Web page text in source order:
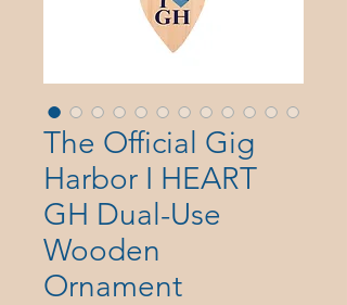
The Official Gig
Harbor I HEART
GH Dual-Use
Wooden
Ornament